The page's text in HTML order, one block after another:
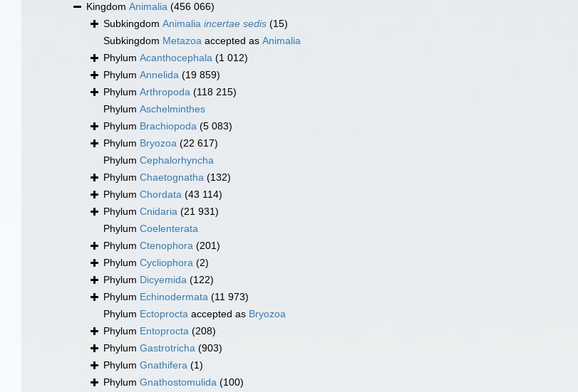
Kingdom Animalia (456 066)
Subkingdom Animalia incertae sedis (15)
Subkingdom Metazoa accepted as Animalia
Phylum Acanthocephala (1 012)
Phylum Annelida (19 859)
Phylum Arthropoda (118 215)
Phylum Aschelminthes
Phylum Brachiopoda (5 083)
Phylum Bryozoa (22 617)
Phylum Cephalorhyncha
Phylum Chaetognatha (132)
Phylum Chordata (43 114)
Phylum Cnidaria (21 931)
Phylum Coelenterata
Phylum Ctenophora (201)
Phylum Cycliophora (2)
Phylum Dicyemida (122)
Phylum Echinodermata (11 973)
Phylum Ectoprocta accepted as Bryozoa
Phylum Entoprocta (208)
Phylum Gastrotricha (903)
Phylum Gnathifera (1)
Phylum Gnathostomulida (100)